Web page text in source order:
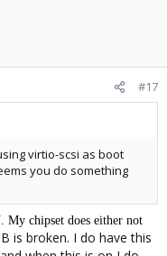
#17
virtio-scsi as boot
you do something
My chipset does either not
is broken. I do have this